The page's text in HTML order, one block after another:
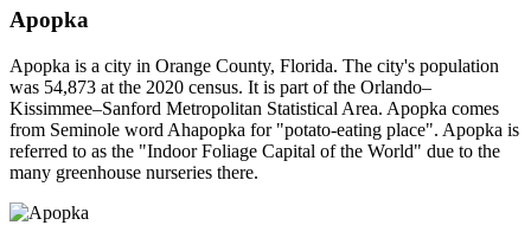
Apopka
Apopka is a city in Orange County, Florida. The city's population
was 54,873 at the 2020 census. It is part of the Orlando–
Kissimmee–Sanford Metropolitan Statistical Area. Apopka comes
from Seminole word Ahapopka for "potato-eating place". Apopka is
referred to as the "Indoor Foliage Capital of the World" due to the
many greenhouse nurseries there.